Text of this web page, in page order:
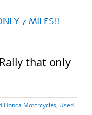
7 MILES!!
that only
Honda Motorcycles, Used